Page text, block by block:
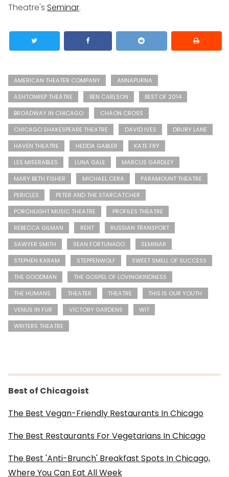
Theatre's Seminar.
AMERICAN THEATER COMPANY
ANNAPURNA
ASHTONREP THEATRE
BEN CARLSON
BEST OF 2014
BROADWAY IN CHICAGO
CHAON CROSS
CHICAGO SHAKESPEARE THEATRE
DAVID IVES
DRURY LANE
HAVEN THEATRE
HEDDA GABLER
KATE FRY
LES MISERABLES
LUNA GALE
MARCUS GARDLEY
MARY BETH FISHER
MICHAEL CERA
PARAMOUNT THEATRE
PERICLES
PETER AND THE STARCATCHER
PORCHLIGHT MUSIC THEATRE
PROFILES THEATRE
REBECCA GILMAN
RENT
RUSSIAN TRANSPORT
SAWYER SMITH
SEAN FORTUNADO
SEMINAR
STEPHEN KARAM
STEPPENWOLF
SWEET SMELL OF SUCCESS
THE GOODMAN
THE GOSPEL OF LOVINGKINDNESS
THE HUMANS
THEATER THEATRE
THIS IS OUR YOUTH
VENUS IN FUR
VICTORY GARDENS
WIT
WRITERS THEATRE
Best of Chicagoist
The Best Vegan-Friendly Restaurants In Chicago
The Best Restaurants For Vegetarians In Chicago
The Best 'Anti-Brunch' Breakfast Spots In Chicago,
Where You Can Eat All Week